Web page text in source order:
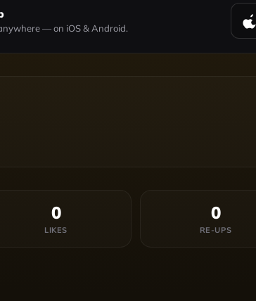
— on iOS & Android.
0
LIKES
0
RE-UPS